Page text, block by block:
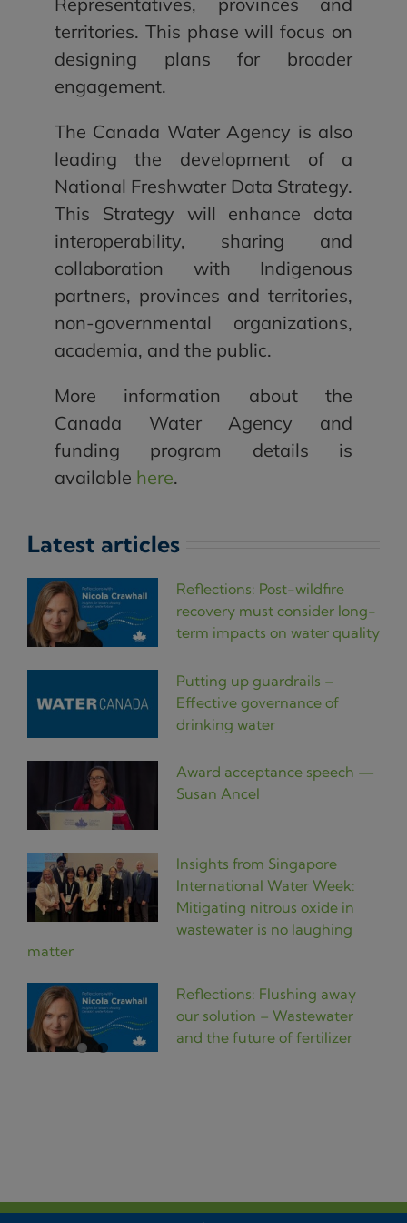
territories. This phase will focus on
designing plans for broader
engagement.
The Canada Water Agency is also
leading the development of a
National Freshwater Data Strategy.
This Strategy will enhance data
interoperability, sharing and
collaboration with Indigenous
partners, provinces and territories,
non-governmental organizations,
academia, and the public.
More information about the
Canada Water Agency and
funding program details is
available here.
Latest articles
Reflections: Post-wildfire
recovery must consider long-
term impacts on water quality
Putting up guardrails –
Effective governance of
drinking water
Award acceptance speech —
Susan Ancel
Insights from Singapore
International Water Week:
Mitigating nitrous oxide in
wastewater is no laughing
matter
Reflections: Flushing away
our solution – Wastewater
and the future of fertilizer